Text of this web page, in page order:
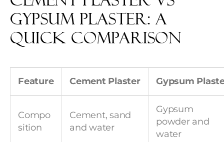
Gypsum Plaster: A
Quick Comparison
Feature Cement Plaster Gypsum
Compo
sition
Cement, sand
and water
Gypsum
powder and
water